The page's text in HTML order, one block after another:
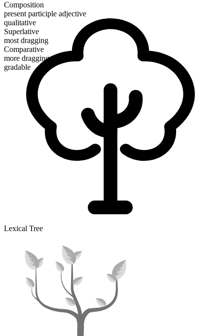
Composition
present participle adjective
qualitative
Superlative
most dragging
Comparative
more dragging
gradable
Lexical Tree